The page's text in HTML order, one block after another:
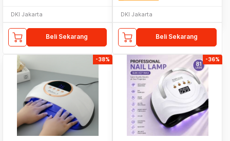
DKI Jakarta
Beli Sekarang
DKI Jakarta
Beli Sekarang
-38% -36%